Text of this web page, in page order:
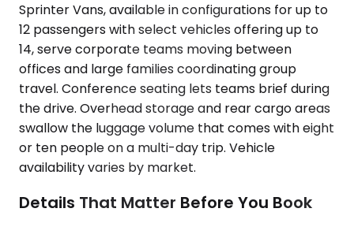
Sprinter Vans, available in configurations for up to
12 passengers with select vehicles offering up to
14, serve corporate teams moving between
offices and large families coordinating group
travel. Conference seating lets teams brief during
the drive. Overhead storage and rear cargo areas
swallow the luggage volume that comes with eight
or ten people on a multi-day trip. Vehicle
availability varies by market.
Details That Matter Before You Book